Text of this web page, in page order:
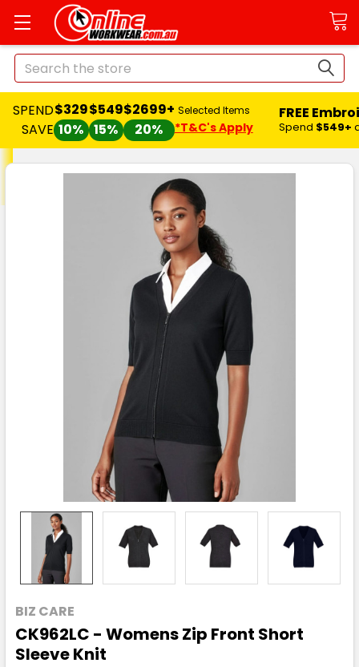
Search
SPEND
SAVE
$329
10%
$549
15%
$2699+
20%
Selected Items
*T&C's Apply
FREE
Spend $549+
BIZ CARE
CK962LC - Womens Zip Front Short
Sleeve Knit